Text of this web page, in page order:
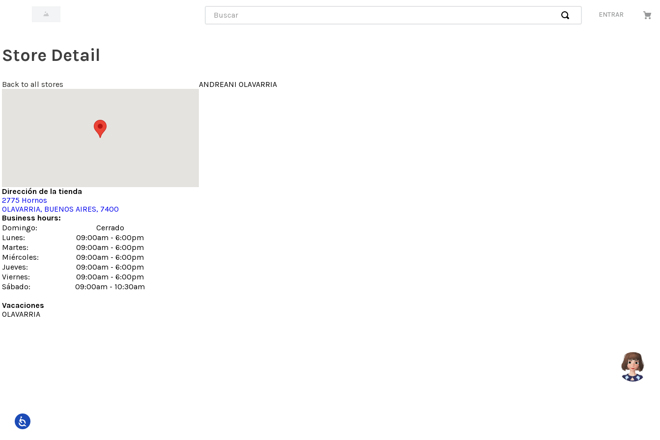
Buscar
ENTRAR
Store Detail
Back to all stores
Dirección de la tienda
2775 Hornos
OLAVARRIA, BUENOS AIRES, 7400
Business hours:
Domingo:
Cerrado
Lunes:
09:00am - 6:00pm
Martes:
09:00am - 6:00pm
Miércoles:
09:00am - 6:00pm
Jueves:
09:00am - 6:00pm
Viernes:
09:00am - 6:00pm
Sábado:
09:00am - 10:30am
Vacaciones
OLAVARRIA
ANDREANI OLAVARRIA